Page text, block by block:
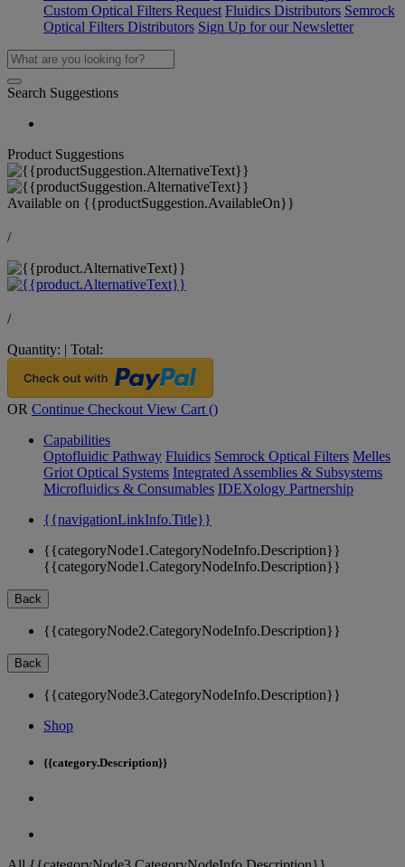
Custom Optical Filters Request Fluidics Distributors Semrock
Optical Filters Distributors Sign Up for our Newsletter
Search Suggestions
Product Suggestions
Available on {{productSuggestion.AvailableOn}}
/
/
Quantity: | Total:
OR Continue Checkout View Cart ()
Capabilities
Optofluidic Pathway Fluidics Semrock Optical Filters Melles
Griot Optical Systems Integrated Assemblies & Subsystems
Microfluidics & Consumables IDEXology Partnership
{{navigationLinkInfo.Title}}
{{categoryNode1.CategoryNodeInfo.Description}}
{{categoryNode1.CategoryNodeInfo.Description}}
Back
{{categoryNode2.CategoryNodeInfo.Description}}
Back
{{categoryNode3.CategoryNodeInfo.Description}}
Shop
{{category.Description}}